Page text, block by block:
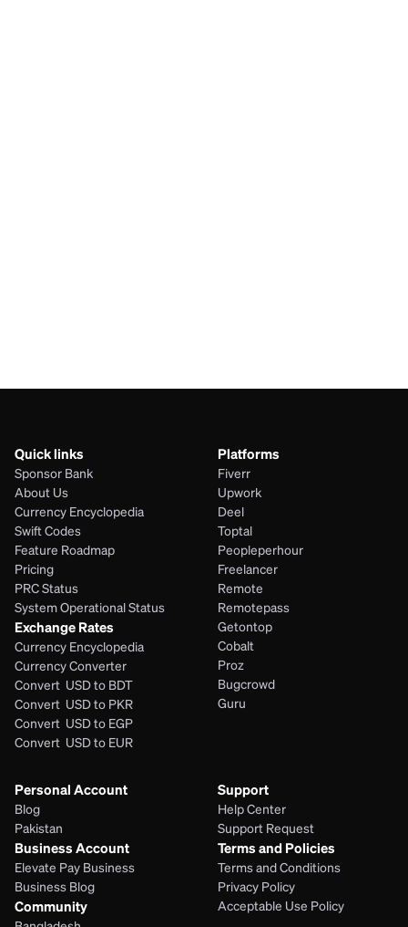
Quick links
Sponsor Bank
About Us
Currency Encyclopedia
Swift Codes
Feature Roadmap
Pricing
PRC Status
System Operational Status
Exchange Rates
Currency Encyclopedia
Currency Converter
Convert  USD to BDT
Convert  USD to PKR
Convert  USD to EGP
Convert  USD to EUR
Platforms
Fiverr
Upwork
Deel
Toptal
Peopleperhour
Freelancer
Remote
Remotepass
Getontop
Cobalt
Proz
Bugcrowd
Guru
Personal Account
Blog
Pakistan
Business Account
Elevate Pay Business
Business Blog
Community
Support
Help Center
Support Request
Terms and Policies
Terms and Conditions
Privacy Policy
Acceptable Use Policy